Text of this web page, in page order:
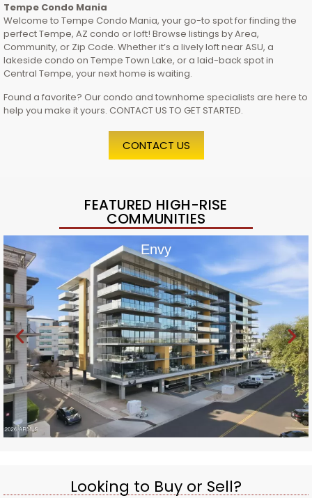
Tempe Condo Mania
Welcome to Tempe Condo Mania, your go-to spot for finding the
perfect Tempe, AZ condo or loft! Browse listings by Area,
Community, or Zip Code. Whether it’s a lively loft near ASU, a
lakeside condo on Tempe Town Lake, or a laid-back spot in
Central Tempe, your next home is waiting.
Found a favorite? Our condo and townhome specialists are here to
help you make it yours. CONTACT US TO GET STARTED.
CONTACT US
FEATURED HIGH-RISE
COMMUNITIES
Envy
Looking to Buy or Sell?